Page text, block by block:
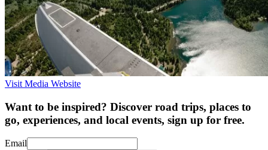
Visit Media Website
Want to be inspired? Discover road trips, places to
go, experiences, and local events, sign up for free.
Email